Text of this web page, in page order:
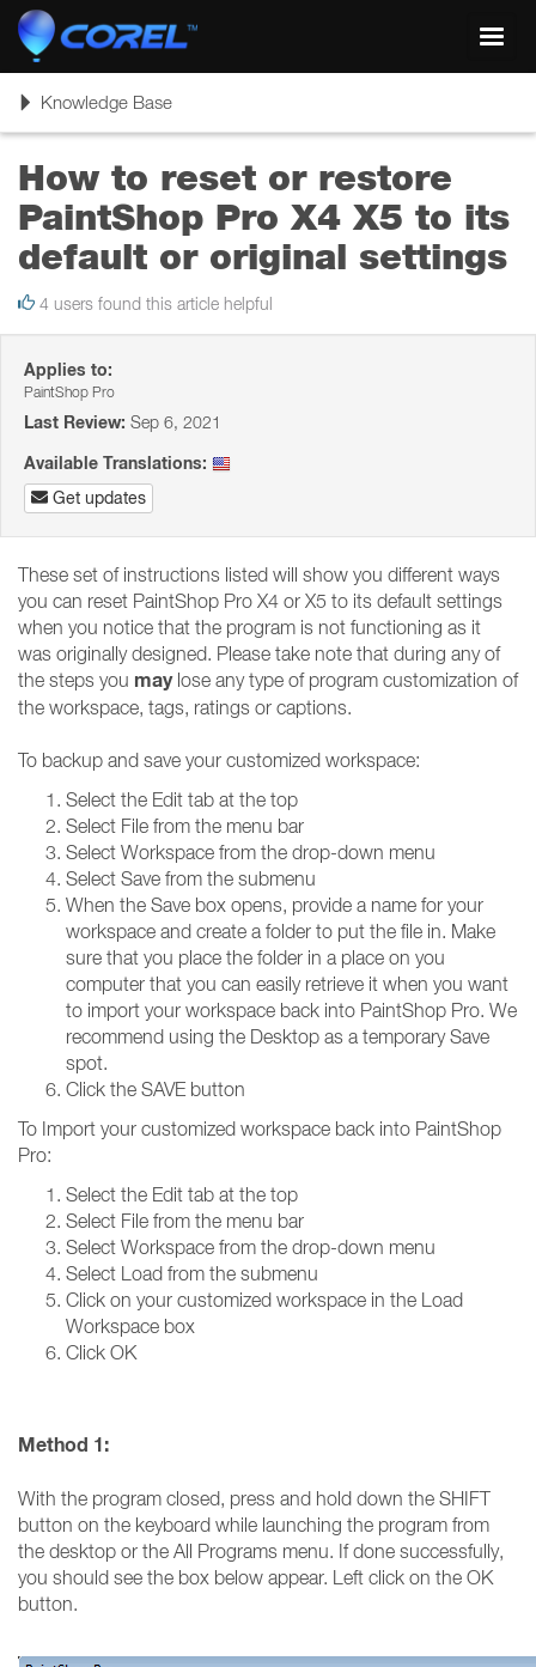
ToggleKnowledge Base
How to reset or restore
PaintShop Pro X4 X5 to its
default or original settings
4 users found this article helpful
Applies to:
PaintShop Pro
Last Review: Sep 6, 2021
Available Translations:
Get updates
These set of instructions listed will show you different ways
you can reset PaintShop Pro X4 or X5 to its default settings
when you notice that the program is not functioning as it
was originally designed. Please take note that during any of
the steps you may lose any type of program customization of
the workspace, tags, ratings or captions.
To backup and save your customized workspace:
Select the Edit tab at the top
Select File from the menu bar
Select Workspace from the drop-down menu
Select Save from the submenu
When the Save box opens, provide a name for your
workspace and create a folder to put the file in. Make
sure that you place the folder in a place on you
computer that you can easily retrieve it when you want
to import your workspace back into PaintShop Pro. We
recommend using the Desktop as a temporary Save
spot.
Click the SAVE button
To Import your customized workspace back into PaintShop
Pro:
Select the Edit tab at the top
Select File from the menu bar
Select Workspace from the drop-down menu
Select Load from the submenu
Click on your customized workspace in the Load
Workspace box
Click OK
Method 1:
With the program closed, press and hold down the SHIFT
button on the keyboard while launching the program from
the desktop or the All Programs menu. If done successfully,
you should see the box below appear. Left click on the OK
button.